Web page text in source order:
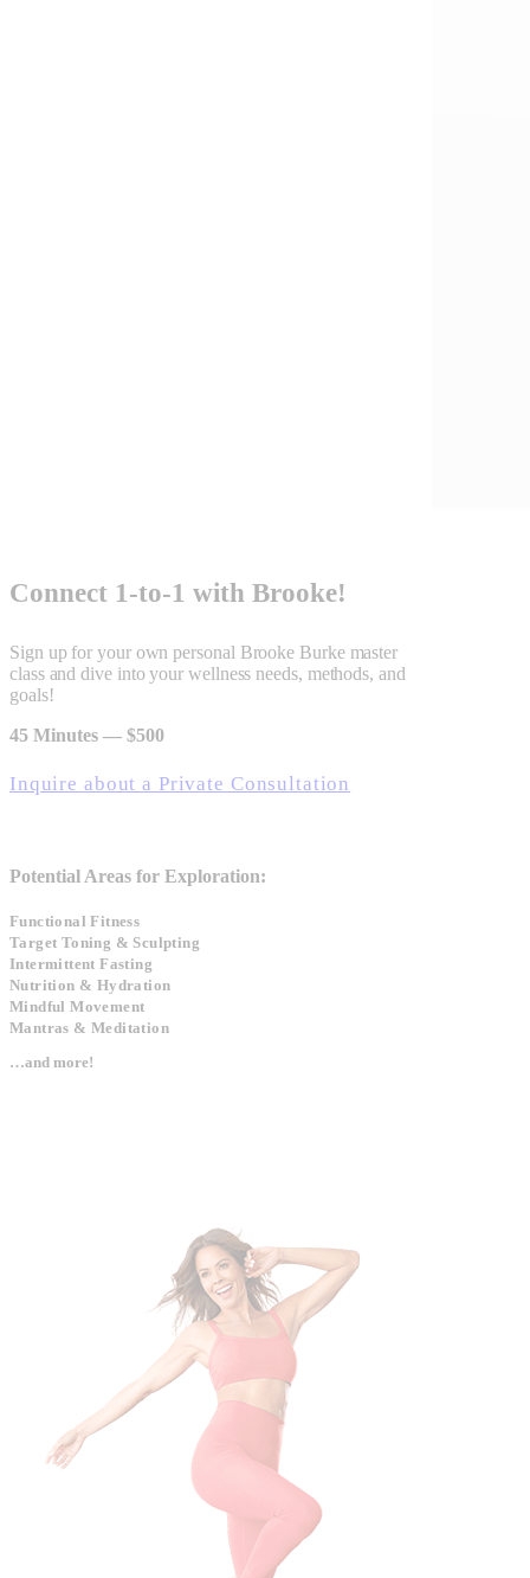
Connect 1‑to‑1 with Brooke!
Sign up for your own personal Brooke Burke master
class and dive into your wellness needs, methods, and
goals!
45 Minutes — $500
Inquire about a Private Consultation
Potential Areas for Exploration:
Functional Fitness
Target Toning & Sculpting
Intermittent Fasting
Nutrition & Hydration
Mindful Movement
Mantras & Meditation
…and more!